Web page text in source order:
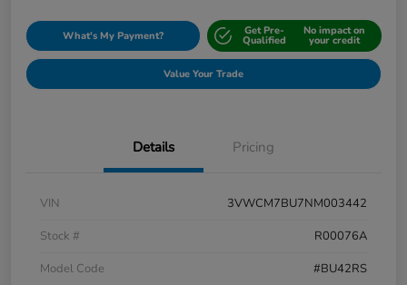
What's My Payment? Get Pre-
Qualified
No impact on
your credit
Value Your Trade
Details Pricing
VIN
3VWCM7BU7NM003442
Stock #
R00076A
Model Code
#BU42RS